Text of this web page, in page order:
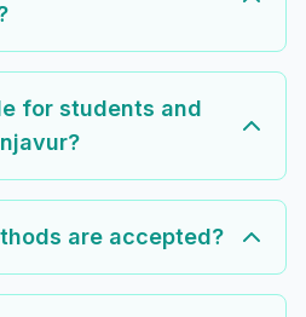
for students and
are accepted?